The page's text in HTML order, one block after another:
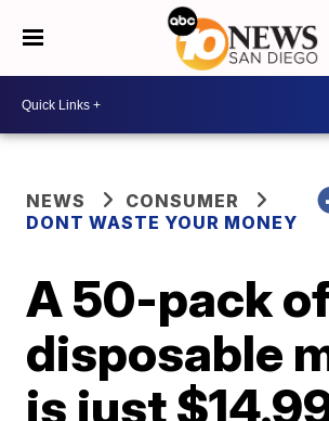
NEWS
CONSUMER
DONT WASTE YOUR MONEY
A 50-pack
disposable
is just